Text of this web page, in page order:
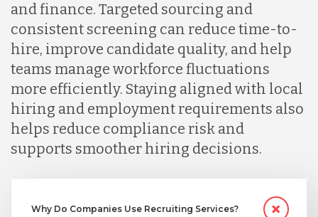
Malaysia
Mexico
Nicaragua
and finance. Targeted sourcing and
consistent screening can reduce time-to-
hire, improve candidate quality, and help
teams manage workforce fluctuations
more efficiently. Staying aligned with local
hiring and employment requirements also
helps reduce compliance risk and
supports smoother hiring decisions.
Why Do Companies Use Recruiting Services?